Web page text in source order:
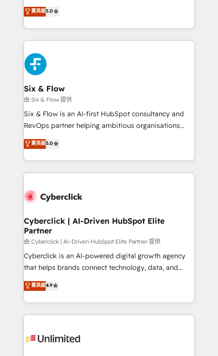
optimize the revenue lifecycle—lead generation to
retention—by refining processes and eliminating
maximize profitability and adapt to your goals.
Eloqua, Microsoft Dynamics, pipedrive and others.
We leverage our proven processes and AI to get it
done right the first time. We help companies build
high performing revenue operations across complex
sales cycles, multi system environments and global
SaaS or manufacturing teams. Trusted by leading
enterprises and fast growing scale ups including
Sony, Rapyd, Fiverr, XM Cyber, Wix - Base44, EMA
Design Automation and FIT. 📊 RevOps & data
architecture 🔗 CRM migrations & End to end
integrations 🤖 AI workflows & enrichment 📘 Team
HubSpot environments that teams use with
confidence and that leadership can rely on for
菁英級5.0
Six & Flow
由 Six & Flow 提供
Six & Flow is an AI-first HubSpot consultancy and
RevOps partner helping ambitious organisations
grow with clarity, confidence, and intelligence.
Operating across the UK, Netherlands, Ireland, and
Canada, we’ve delivered thousands of successful
HubSpot projects for mid-market and enterprise
combine HubSpot, data, and AI to design connected
and technology for predictable, scalable revenue
growth. Our expertise spans RevOps, CRM and data
architecture, AI enablement, and strategic marketing,
delivered through our proprietary FLAIR framework
for responsible AI adoption. As a HubSpot Elite
we blend strategy, creativity, and technology to help
organisations scale smarter and grow stronger.
菁英級5.0
Cyberclick | AI-Driven HubSpot Elite
Partner
由 Cyberclick | AI-Driven HubSpot Elite Partner 提供
Cyberclick is an AI-powered digital growth agency
that helps brands connect technology, data, and
creativity to achieve measurable results. Founded in
Barcelona and operating across Spain, LATAM, and
the UK, we support global companies in building
smarter marketing, sales, and customer success
Iberia (Spain & Portugal), we combine human insight
菁英級4.9